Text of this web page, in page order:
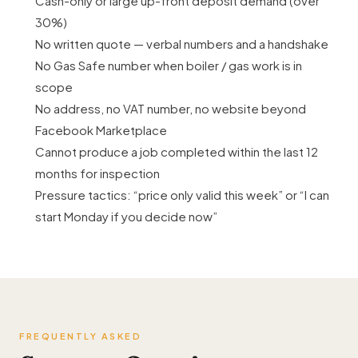
30%)
No written quote — verbal numbers and a handshake
No Gas Safe number when boiler / gas work is in
scope
No address, no VAT number, no website beyond
Facebook Marketplace
Cannot produce a job completed within the last 12
months for inspection
Pressure tactics: “price only valid this week” or “I can
start Monday if you decide now”
FREQUENTLY ASKED